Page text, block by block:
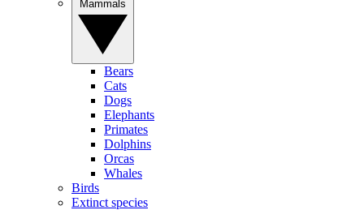
Bears
Cats
Dogs
Elephants
Primates
Dolphins
Orcas
Whales
Birds
Extinct species